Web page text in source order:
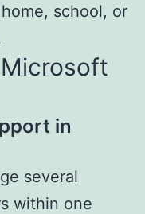
school, or
in
several
within one